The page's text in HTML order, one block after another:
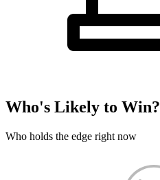
Who's Likely to Win?
Who holds the edge right now